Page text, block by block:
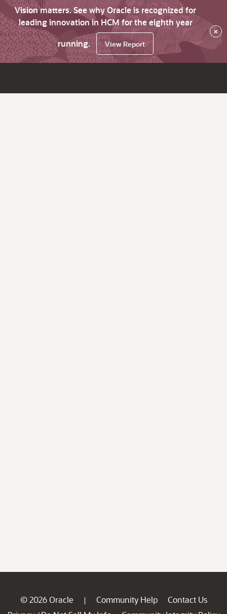
Vision matters. See why Oracle is recognized for
leading innovation in HCM for the eighth year
running.
View Report
×
© 2026 Oracle | Community Help
Contact Us